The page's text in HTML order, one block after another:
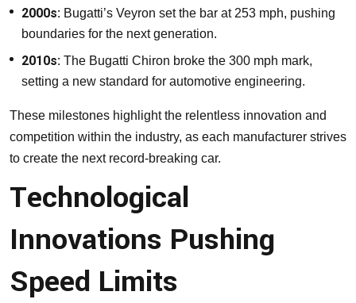
2000s: Bugatti’s Veyron set the bar at 253 mph, pushing
boundaries for the next generation.
2010s: The Bugatti Chiron broke the 300 mph mark,
setting a new standard for automotive engineering.
These milestones highlight the relentless innovation and
competition within the industry, as each manufacturer strives
to create the next record-breaking car.
Technological
Innovations Pushing
Speed Limits